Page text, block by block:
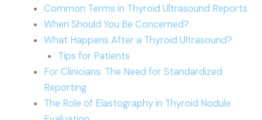
Common Terms in Thyroid Ultrasound Reports
When Should You Be Concerned?
What Happens After a Thyroid Ultrasound?
Tips for Patients
For Clinicians: The Need for Standardized
Reporting
The Role of Elastography in Thyroid Nodule